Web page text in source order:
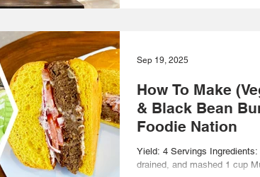
How To Make
& Black Bean
Foodie Nation
Yield: 4 Servings Ingredients:
drained, and mashed 1 cup
Sep 19, 2025